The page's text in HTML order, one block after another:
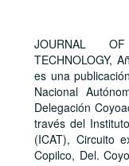
JOURNAL
TECHNOLOGY,
es una
Nacional
Delegación
través del
(ICAT), Circuito
Copilco, Del.